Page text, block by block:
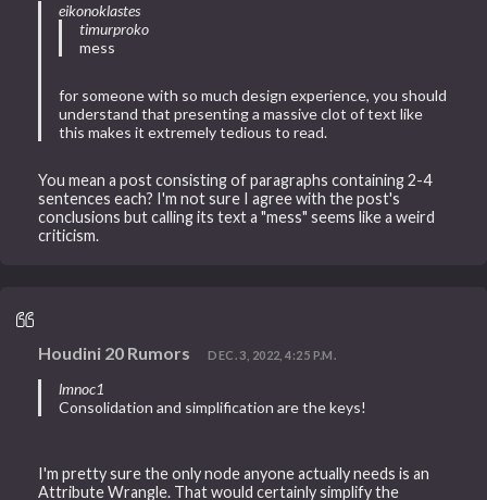
eikonoklastes
timurproko
mess
for someone with so much design experience, you should
understand that presenting a massive clot of text like
this makes it extremely tedious to read.
You mean a post consisting of paragraphs containing 2-4
sentences each? I'm not sure I agree with the post's
conclusions but calling its text a "mess" seems like a weird
criticism.
Houdini 20 Rumors DEC. 3, 2022, 4:25 P.M.
lmnoc1
Consolidation and simplification are the keys!
I'm pretty sure the only node anyone actually needs is an
Attribute Wrangle. That would certainly simplify the